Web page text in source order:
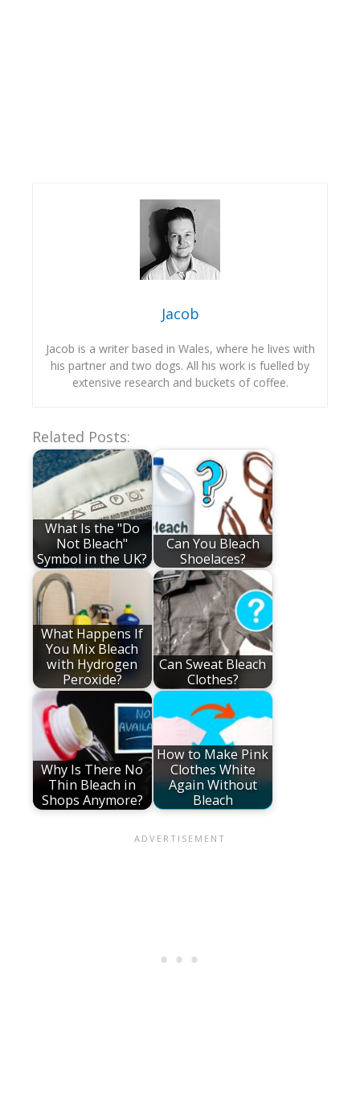
Jacob
Jacob is a writer based in Wales, where he lives with
his partner and two dogs. All his work is fuelled by
extensive research and buckets of coffee.
Related Posts:
What Is the "Do
Not Bleach"
Symbol in the UK?
Can You Bleach
Shoelaces?
What Happens If
You Mix Bleach
with Hydrogen
Peroxide?
Can Sweat Bleach
Clothes?
Why Is There No
Thin Bleach in
Shops Anymore?
How to Make Pink
Clothes White
Again Without
Bleach